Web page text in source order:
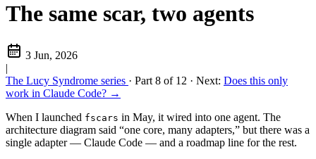
The same scar, two agents
3 Jun, 2026
|
The Lucy Syndrome series · Part 8 of 12 · Next: Does this only
work in Claude Code? →
When I launched fscars in May, it wired into one agent. The
architecture diagram said “one core, many adapters,” but there was a
single adapter — Claude Code — and a roadmap line for the rest.